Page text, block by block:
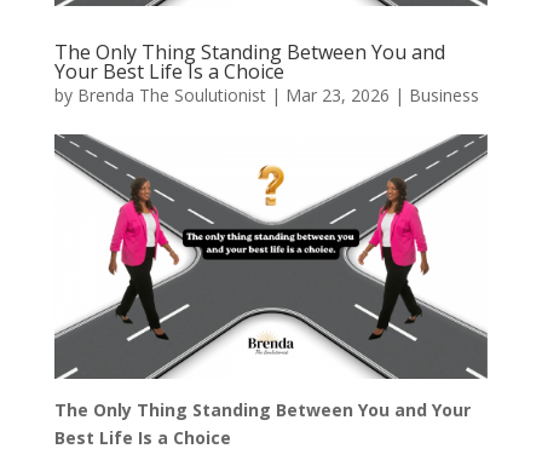
The Only Thing Standing Between You and
Your Best Life Is a Choice
by Brenda The Soulutionist| Mar 23, 2026 | Business
The Only Thing Standing Between You and Your
Best Life Is a Choice